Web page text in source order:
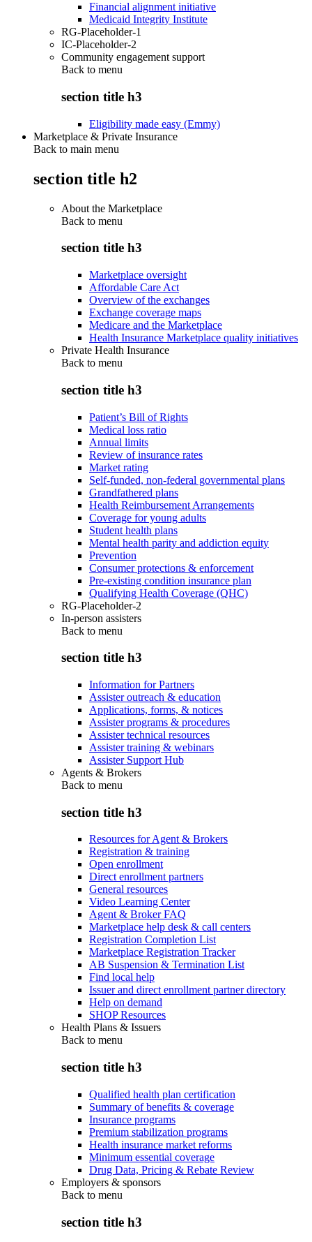
Financial alignment initiative
Medicaid Integrity Institute
RG-Placeholder-1
IC-Placeholder-2
Community engagement support
Back to menu
section title h3
Eligibility made easy (Emmy)
Marketplace & Private Insurance
Back to main menu
section title h2
About the Marketplace
Back to menu
section title h3
Marketplace oversight
Affordable Care Act
Overview of the exchanges
Exchange coverage maps
Medicare and the Marketplace
Health Insurance Marketplace quality initiatives
Private Health Insurance
Back to menu
section title h3
Patient’s Bill of Rights
Medical loss ratio
Annual limits
Review of insurance rates
Market rating
Self-funded, non-federal governmental plans
Grandfathered plans
Health Reimbursement Arrangements
Coverage for young adults
Student health plans
Mental health parity and addiction equity
Prevention
Consumer protections & enforcement
Pre-existing condition insurance plan
Qualifying Health Coverage (QHC)
RG-Placeholder-2
In-person assisters
Back to menu
section title h3
Information for Partners
Assister outreach & education
Applications, forms, & notices
Assister programs & procedures
Assister technical resources
Assister training & webinars
Assister Support Hub
Agents & Brokers
Back to menu
section title h3
Resources for Agent & Brokers
Registration & training
Open enrollment
Direct enrollment partners
General resources
Video Learning Center
Agent & Broker FAQ
Marketplace help desk & call centers
Registration Completion List
Marketplace Registration Tracker
AB Suspension & Termination List
Find local help
Issuer and direct enrollment partner directory
Help on demand
SHOP Resources
Health Plans & Issuers
Back to menu
section title h3
Qualified health plan certification
Summary of benefits & coverage
Insurance programs
Premium stabilization programs
Health insurance market reforms
Minimum essential coverage
Drug Data, Pricing & Rebate Review
Employers & sponsors
Back to menu
section title h3